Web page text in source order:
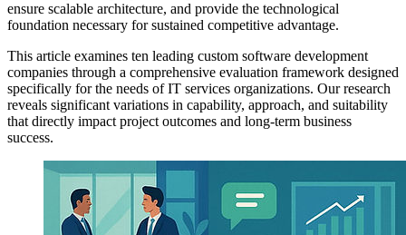
ensure scalable architecture, and provide the technological
foundation necessary for sustained competitive advantage.
This article examines ten leading custom software development
companies through a comprehensive evaluation framework designed
specifically for the needs of IT services organizations. Our research
reveals significant variations in capability, approach, and suitability
that directly impact project outcomes and long-term business
success.